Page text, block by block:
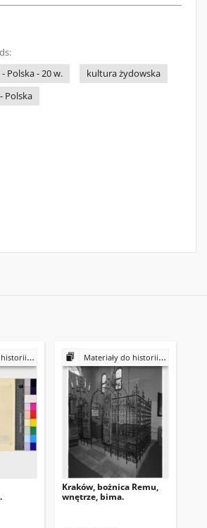
Polska - 20 w.
kultura żydowska
Polska
polskich Materiały do historii i kultury Żydów polskich
Kraków, bożnica Remu,
wnętrze, bima.